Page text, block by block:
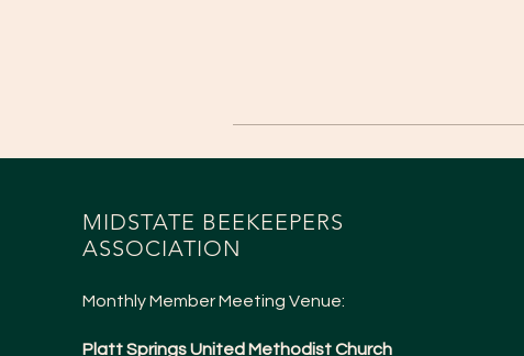
MIDSTATE BEEKEEPERS
ASSOCIATION
Monthly Member Meeting Venue:
Platt Springs United Methodist Church